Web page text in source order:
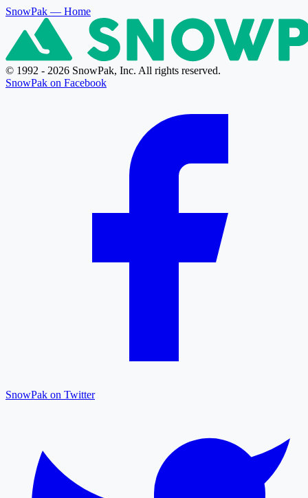
SnowPak — Home
© 1992 - 2026 SnowPak, Inc. All rights reserved.
SnowPak on Facebook
SnowPak on Twitter